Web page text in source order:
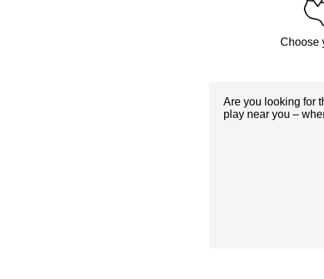
Choose
Are you looking for
play near you –